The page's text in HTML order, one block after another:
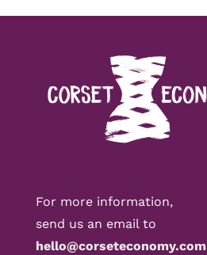
For more information,
send us an email to
hello@corseteconomy.com